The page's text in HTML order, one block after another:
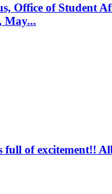
Office of Student
May...
full of excitement!!